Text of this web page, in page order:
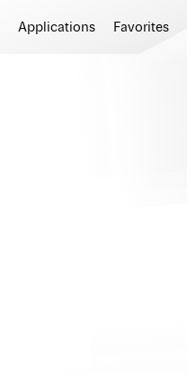
Applications Favorites